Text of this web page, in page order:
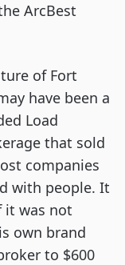
ArcBest
of Fort
have been a
Load
that sold
companies
with people. It
it was not
own brand
to $600